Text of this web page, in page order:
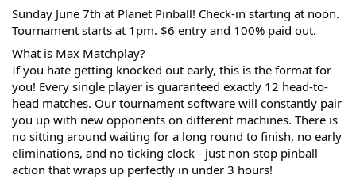
Sunday June 7th at Planet Pinball! Check-in starting at noon.
Tournament starts at 1pm. $6 entry and 100% paid out.
What is Max Matchplay?
If you hate getting knocked out early, this is the format for
you! Every single player is guaranteed exactly 12 head-to-
head matches. Our tournament software will constantly pair
you up with new opponents on different machines. There is
no sitting around waiting for a long round to finish, no early
eliminations, and no ticking clock - just non-stop pinball
action that wraps up perfectly in under 3 hours!